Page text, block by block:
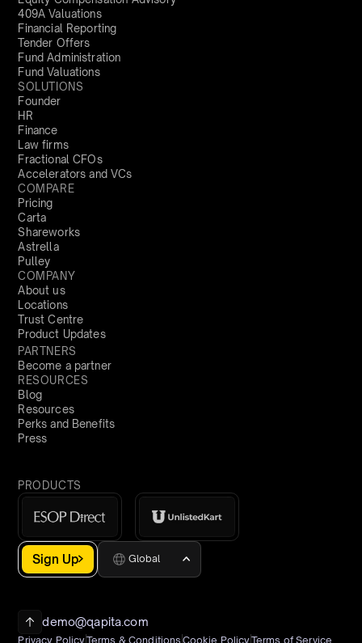
409A Valuations
Financial Reporting
Tender Offers
Fund Administration
Fund Valuations
SOLUTIONS
Founder
HR
Finance
Law firms
Fractional CFOs
Accelerators and VCs
COMPARE
Pricing
Carta
Shareworks
Astrella
Pulley
COMPANY
About us
Locations
Trust Centre
Product Updates
PARTNERS
Become a partner
RESOURCES
Blog
Resources
Perks and Benefits
Press
PRODUCTS
Sign Up Global
demo@qapita.com
Privacy PolicyTerms & Conditions Cookie PolicyTerms of Service